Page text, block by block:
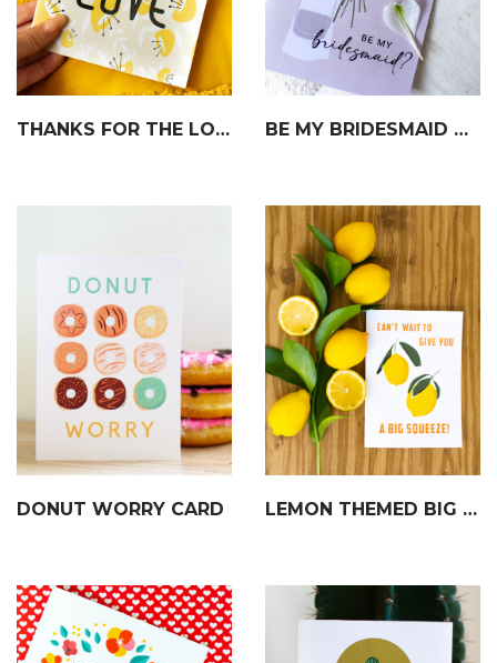
THANKS FOR THE LOVE CARD BE MY BRIDESMAID CARD
DONUT WORRY CARD LEMON THEMED BIG SQUEEZE CARD